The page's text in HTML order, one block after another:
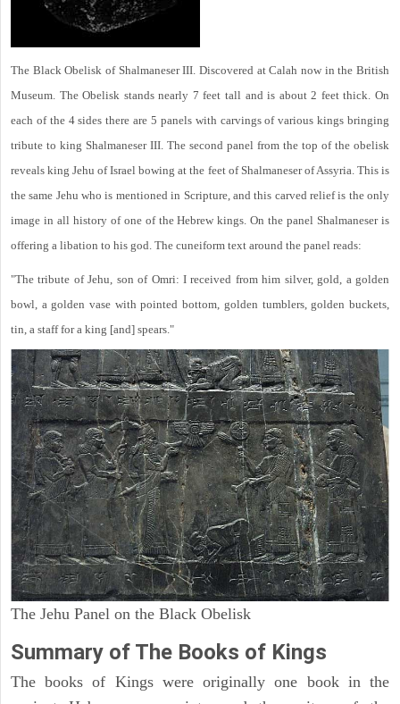
The Black Obelisk of Shalmaneser III. Discovered at Calah now in the British
Museum. The Obelisk stands nearly 7 feet tall and is about 2 feet thick. On
each of the 4 sides there are 5 panels with carvings of various kings bringing
tribute to king Shalmaneser III. The second panel from the top of the obelisk
reveals king Jehu of Israel bowing at the feet of Shalmaneser of Assyria. This is
the same Jehu who is mentioned in Scripture, and this carved relief is the only
image in all history of one of the Hebrew kings. On the panel Shalmaneser is
offering a libation to his god. The cuneiform text around the panel reads:
"The tribute of Jehu, son of Omri: I received from him silver, gold, a golden
bowl, a golden vase with pointed bottom, golden tumblers, golden buckets,
tin, a staff for a king [and] spears."
The Jehu Panel on the Black Obelisk
Summary of The Books of Kings
The books of Kings were originally one book in the